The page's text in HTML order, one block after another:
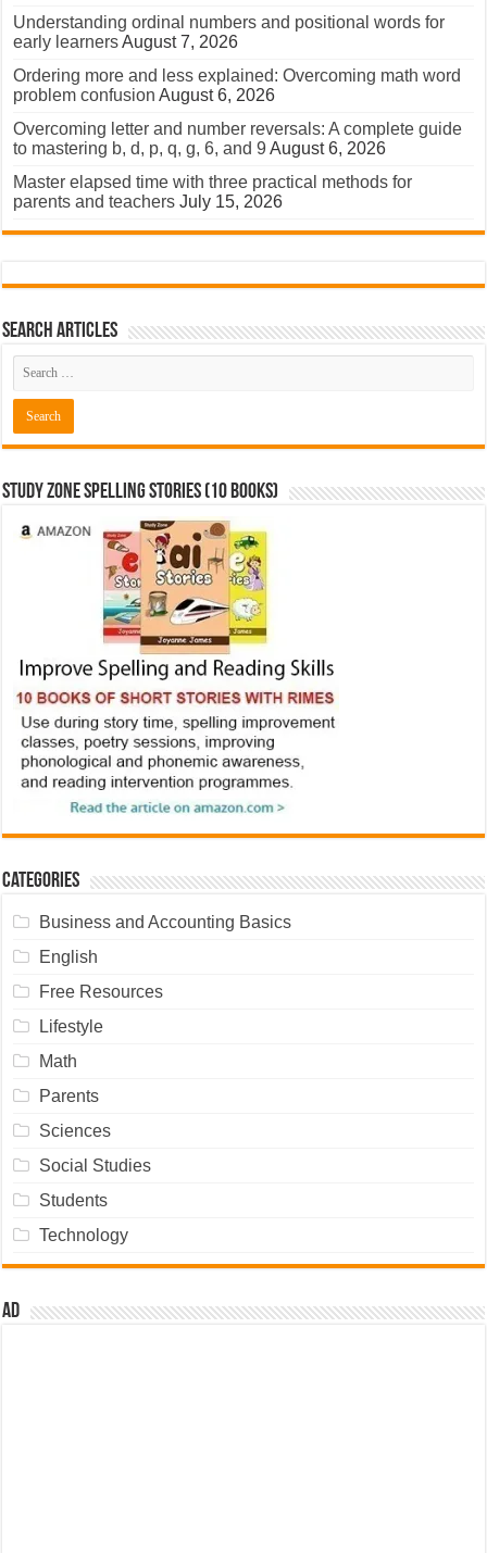
Understanding ordinal numbers and positional words for
early learnersAugust 7, 2026
Ordering more and less explained: Overcoming math word
problem confusion August 6, 2026
Overcoming letter and number reversals: A complete guide
to mastering b, d, p, q, g, 6, and 9 August 6, 2026
Master elapsed time with three practical methods for
parents and teachers July 15, 2026
Search Articles
Study Zone Spelling Stories (10 books)
Categories
Business and Accounting Basics
English
Free Resources
Lifestyle
Math
Parents
Sciences
Social Studies
Students
Technology
Ad